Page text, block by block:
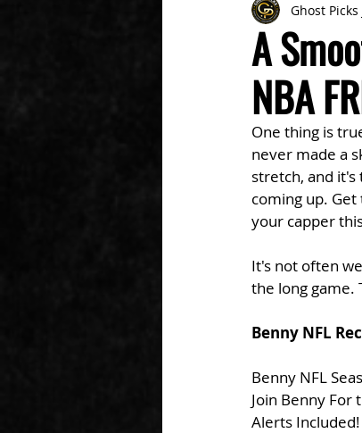
A
NBA
Ghost Picks
One thing is
never made a
stretch, and
coming up.
your capper
It's not often
the long game.
Benny NFL
Benny NFL
Join Benny For
Alerts Included!